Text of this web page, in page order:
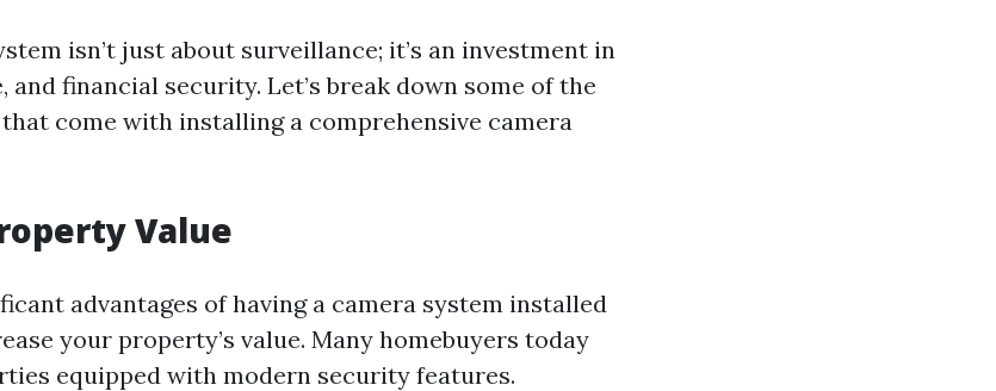
isn’t just about surveillance; it’s an investment in
and financial security. Let’s break down some of the
come with installing a comprehensive camera
Value
advantages of having a camera system installed
your property’s value. Many homebuyers today
equipped with modern security features.